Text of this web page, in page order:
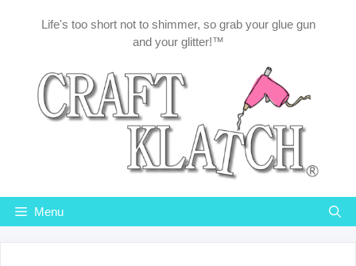
Life's too short not to shimmer, so grab your glue gun
and your glitter!™
Menu